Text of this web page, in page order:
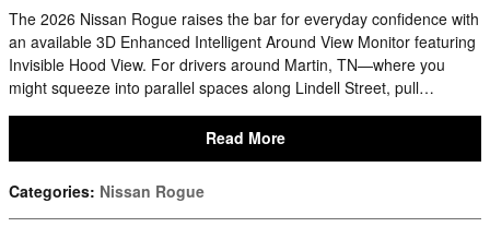
The 2026 Nissan Rogue raises the bar for everyday confidence with
an available 3D Enhanced Intelligent Around View Monitor featuring
Invisible Hood View. For drivers around Martin, TN—where you
might squeeze into parallel spaces along Lindell Street, pull…
Read More
Categories: Nissan Rogue